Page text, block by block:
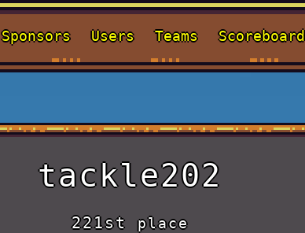
Sponsors Users Teams Scoreboard
tackle202
221stplace